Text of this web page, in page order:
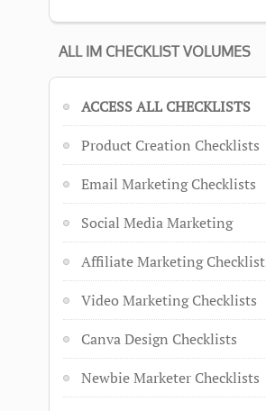
ALL IM CHECKLIST VOLUMES
ACCESS ALL CHECKLISTS
Product Creation Checklists
Email Marketing Checklists
Social Media Marketing
Affiliate Marketing
Video Marketing Checklists
Canva Design Checklists
Newbie Marketer Checklists